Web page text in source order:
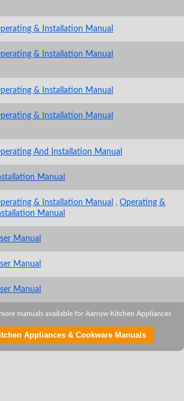
& Installation Manual
& Installation Manual
& Installation Manual
& Installation Manual
And Installation Manual
Manual
& Installation Manual ,Operating &
Manual
Manual
Manual
Manual
manuals available for Aarrow Kitchen Appliances
Appliances & Cookware Manuals